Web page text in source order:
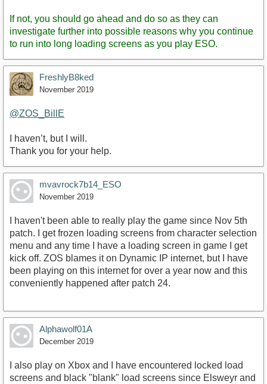
If not, you should go ahead and do so as they can
investigate further into possible reasons why you continue
to run into long loading screens as you play ESO.
FreshlyB8ked
November 2019
@ZOS_BillE
I haven’t, but I will.
Thank you for your help.
mvavrock7b14_ESO
November 2019
I haven't been able to really play the game since Nov 5th
patch. I get frozen loading screens from character selection
menu and any time I have a loading screen in game I get
kick off. ZOS blames it on Dynamic IP internet, but I have
been playing on this internet for over a year now and this
conveniently happened after patch 24.
Alphawolf01A
December 2019
I also play on Xbox and I have encountered locked load
screens and black "blank" load screens since Elsweyr and